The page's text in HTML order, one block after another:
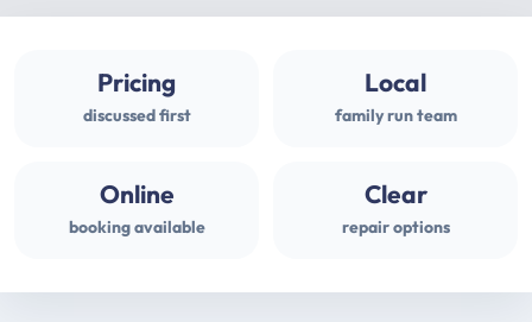
Pricing
discussed first
Local
family run team
Online
booking available
Clear
repair options